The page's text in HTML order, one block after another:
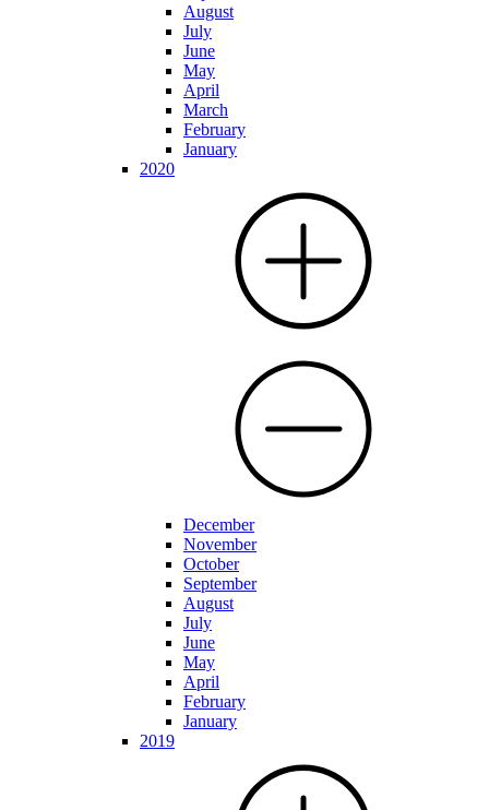
August
July
June
May
April
March
February
January
2020
December
November
October
September
August
July
June
May
April
February
January
2019